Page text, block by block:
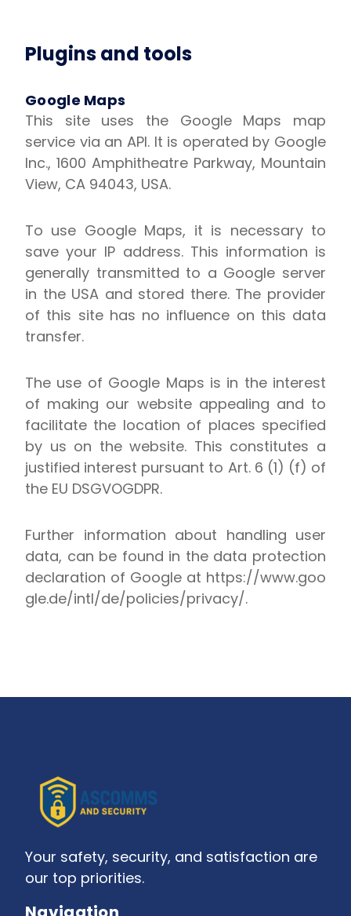
Plugins and tools
Google Maps
This site uses the Google Maps map
service via an API. It is operated by Google
Inc., 1600 Amphitheatre Parkway, Mountain
View, CA 94043, USA.
To use Google Maps, it is necessary to
save your IP address. This information is
generally transmitted to a Google server
in the USA and stored there. The provider
of this site has no influence on this data
transfer.
The use of Google Maps is in the interest
of making our website appealing and to
facilitate the location of places specified
by us on the website. This constitutes a
justified interest pursuant to Art. 6 (1) (f) of
the EU DSGVOGDPR.
Further information about handling user
data, can be found in the data protection
declaration of Google at https://www.goo
gle.de/intl/de/policies/privacy/.
Your safety, security, and satisfaction are
our top priorities.